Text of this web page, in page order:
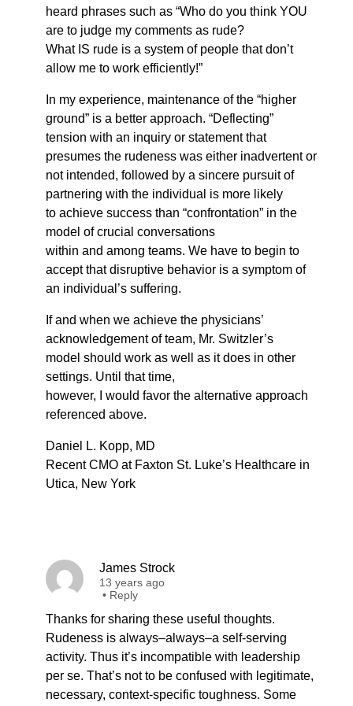
heard phrases such as “Who do you think YOU
are to judge my comments as rude?
What IS rude is a system of people that don’t
allow me to work efficiently!”
In my experience, maintenance of the “higher
ground” is a better approach. “Deflecting”
tension with an inquiry or statement that
presumes the rudeness was either inadvertent or
not intended, followed by a sincere pursuit of
partnering with the individual is more likely
to achieve success than “confrontation” in the
model of crucial conversations
within and among teams. We have to begin to
accept that disruptive behavior is a symptom of
an individual’s suffering.
If and when we achieve the physicians’
acknowledgement of team, Mr. Switzler’s
model should work as well as it does in other
settings. Until that time,
however, I would favor the alternative approach
referenced above.
Daniel L. Kopp, MD
Recent CMO at Faxton St. Luke’s Healthcare in
Utica, New York
James Strock
13 years ago
• Reply
Thanks for sharing these useful thoughts.
Rudeness is always–always–a self-serving
activity. Thus it’s incompatible with leadership
per se. That’s not to be confused with legitimate,
necessary, context-specific toughness. Some